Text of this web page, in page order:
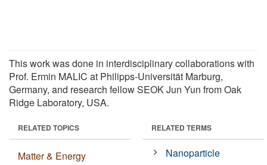
This work was done in interdisciplinary collaborations with
Prof. Ermin MALIC at Philipps-Universität Marburg,
Germany, and research fellow SEOK Jun Yun from Oak
Ridge Laboratory, USA.
RELATED TOPICS
Matter & Energy
RELATED TERMS
Nanoparticle